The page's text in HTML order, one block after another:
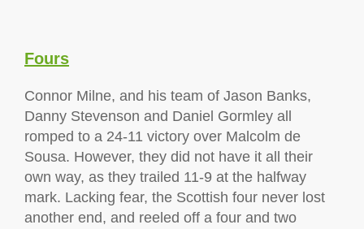
Fours
Connor Milne, and his team of Jason Banks,
Danny Stevenson and Daniel Gormley all
romped to a 24-11 victory over Malcolm de
Sousa. However, they did not have it all their
own way, as they trailed 11-9 at the halfway
mark. Lacking fear, the Scottish four never lost
another end, and reeled off a four and two